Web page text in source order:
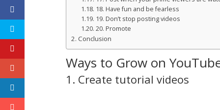
18. Have fun and be fearless
19. Don’t stop posting videos
20. Promote
Conclusion
Ways to Grow on
1. Create tutorial videos